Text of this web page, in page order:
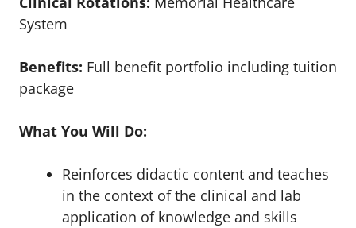
System
Benefits: Full benefit portfolio including tuition
package
What You Will Do:
Reinforces didactic content and teaches
in the context of the clinical and lab
application of knowledge and skills